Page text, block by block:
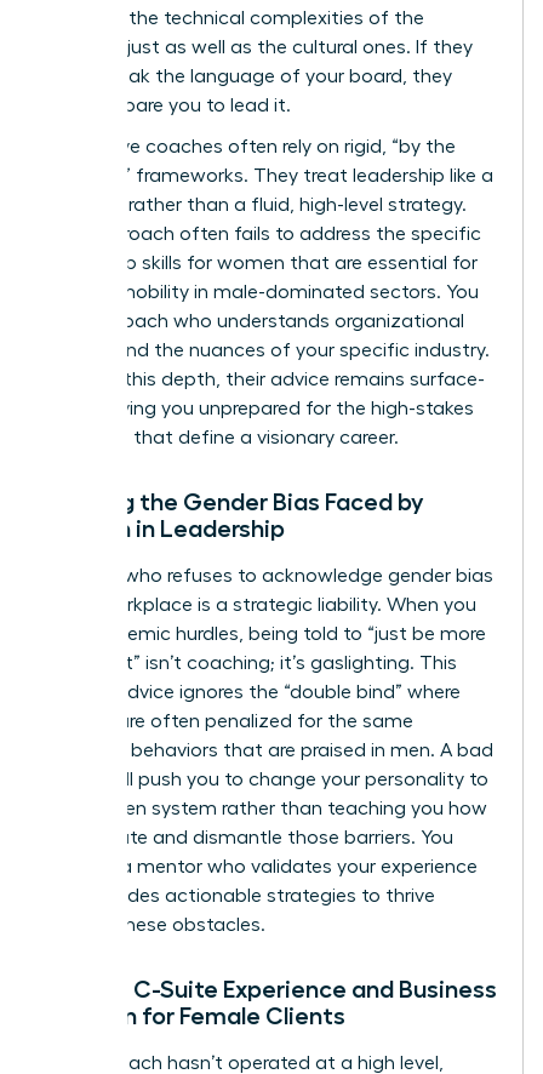
navigate the technical complexities of the
business just as well as the cultural ones. If they
can’t speak the language of your board, they
can’t prepare you to lead it.
Ineffective coaches often rely on rigid, “by the
numbers” frameworks. They treat leadership like a
checklist rather than a fluid, high-level strategy.
This approach often fails to address the specific
leadership skills for women that are essential for
upward mobility in male-dominated sectors. You
need a coach who understands organizational
politics and the nuances of your specific industry.
Without this depth, their advice remains surface-
level, leaving you unprepared for the high-stakes
decisions that define a visionary career.
Ignoring the Gender Bias Faced by
Women in Leadership
A coach who refuses to acknowledge gender bias
in the workplace is a strategic liability. When you
face systemic hurdles, being told to “just be more
confident” isn’t coaching; it’s gaslighting. This
generic advice ignores the “double bind” where
women are often penalized for the same
assertive behaviors that are praised in men. A bad
coach will push you to change your personality to
fit a broken system rather than teaching you how
to navigate and dismantle those barriers. You
deserve a mentor who validates your experience
and provides actionable strategies to thrive
despite these obstacles.
Lack of C-Suite Experience and Business
Acumen for Female Clients
If your coach hasn’t operated at a high level,